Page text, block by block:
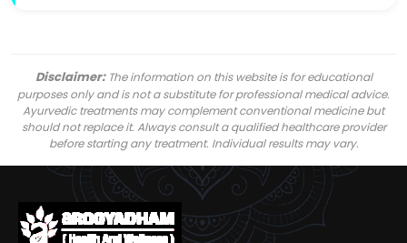
Disclaimer:The information on this website is for educational
purposes only and is not a substitute for professional medical advice.
Ayurvedic treatments may complement conventional medicine but
should not replace it. Always consult a qualified healthcare provider
before starting any treatment. Individual results may vary.